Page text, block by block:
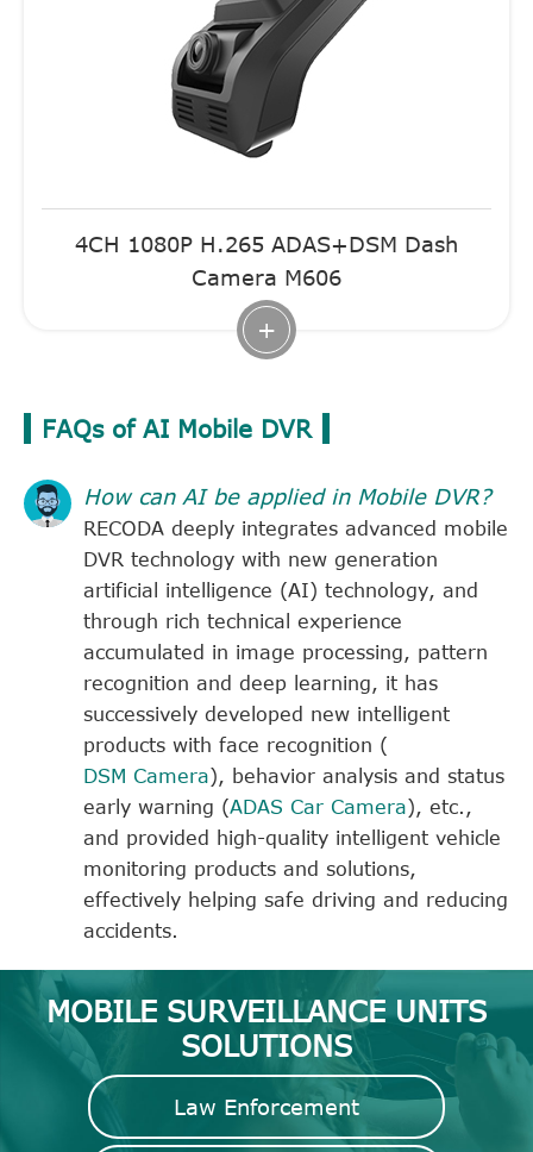
4CH 1080P H.265 ADAS+DSM Dash
Camera M606
+
FAQs of AI Mobile DVR
How can AI be applied in Mobile DVR?
RECODA deeply integrates advanced mobile
DVR technology with new generation
artificial intelligence (AI) technology, and
through rich technical experience
accumulated in image processing, pattern
recognition and deep learning, it has
successively developed new intelligent
products with face recognition (
DSM Camera), behavior analysis and status
early warning (ADAS Car Camera), etc.,
and provided high-quality intelligent vehicle
monitoring products and solutions,
effectively helping safe driving and reducing
accidents.
MOBILE SURVEILLANCE UNITS
SOLUTIONS
Law Enforcement